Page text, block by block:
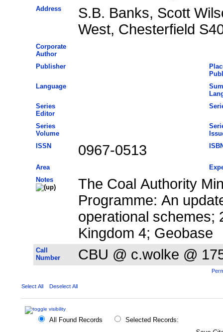
Address
S.B. Banks, Scott
West, Chesterfield
Corporate
Author
Publisher
Language
Series
Editor
Series
Volume
ISSN
0967-0513
Area
Notes
The Coal Authority
Programme: An
operational schemes;
Kingdom 4; Geobase
Call
Number
CBU @ c.wolke @
Select All Deselect All
All Found Records
Selected Records: